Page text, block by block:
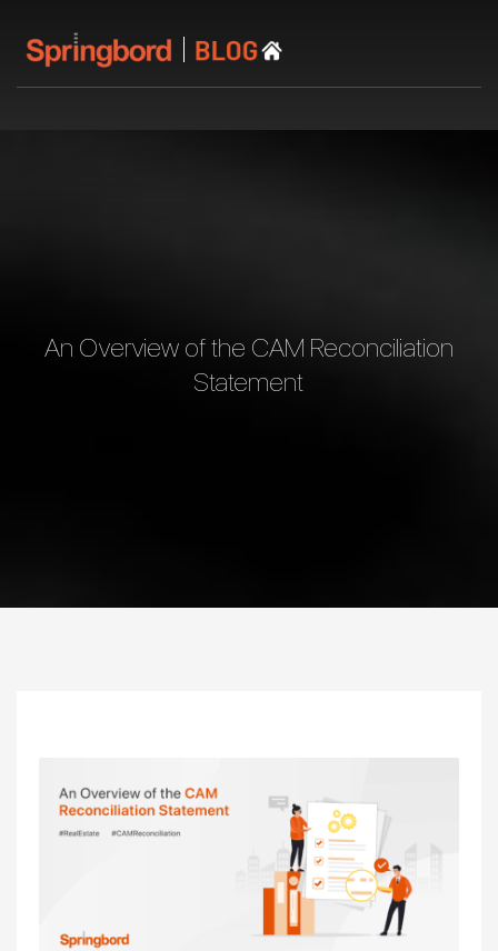
An Overview of the CAM Reconciliation
Statement